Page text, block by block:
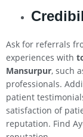
Ask for referrals
experiences with
Mansurpur, such
professionals.
patient
satisfaction of
reputation. Find